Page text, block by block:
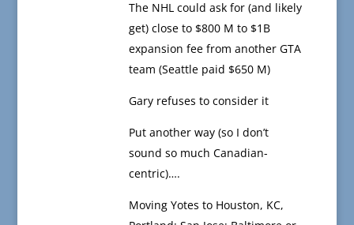
The NHL could ask for (and likely
get) close to $800 M to $1B
expansion fee from another GTA
team (Seattle paid $650 M)
Gary refuses to consider it
Put another way (so I don’t
sound so much Canadian-
centric)….
Moving Yotes to Houston, KC,